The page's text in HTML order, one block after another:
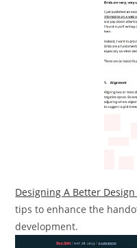
Designing A Better
tips to enhance the
development.